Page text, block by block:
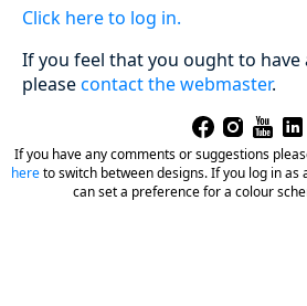
Click here to log in.
If you feel that you ought to have
pleasecontact the webmaster.
If you have any comments or suggestions
hereto switch between designs. If you log in as
can set a preference for a colour